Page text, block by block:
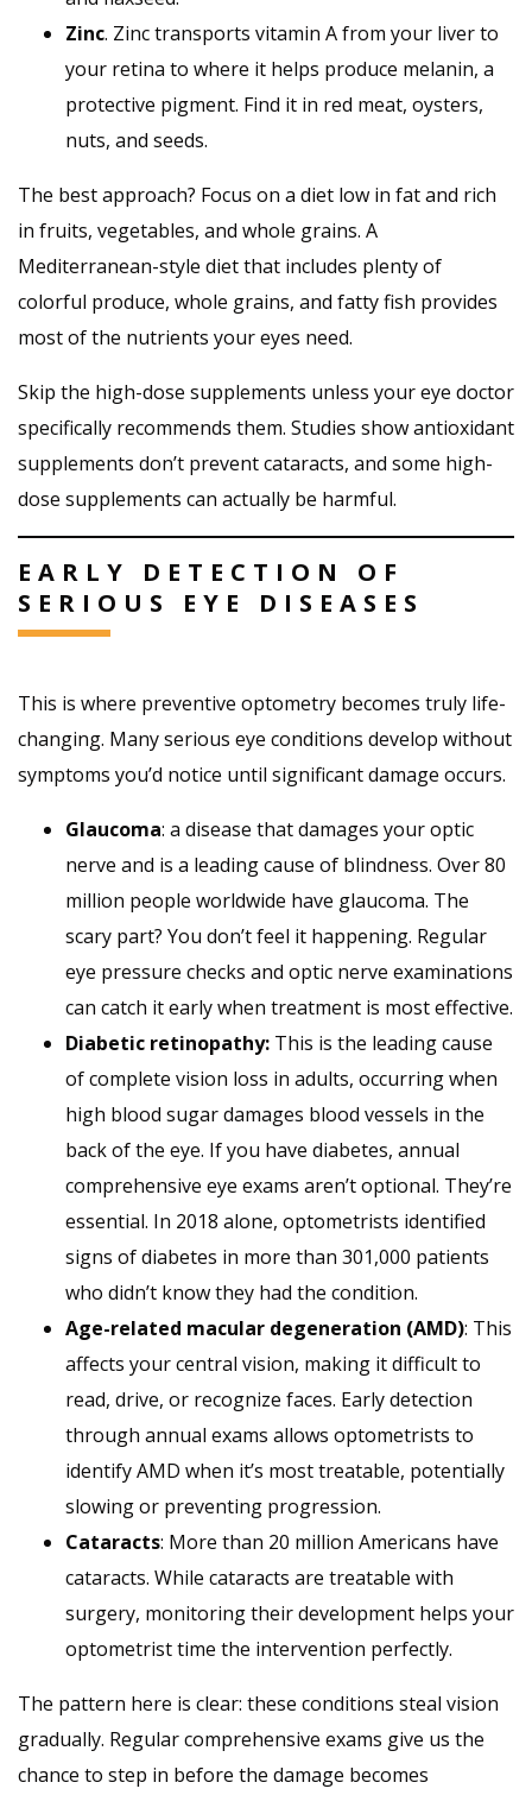
Zinc. Zinc transports vitamin A from your liver to
your retina to where it helps produce melanin, a
protective pigment. Find it in red meat, oysters,
nuts, and seeds.
The best approach? Focus on a diet low in fat and rich
in fruits, vegetables, and whole grains. A
Mediterranean-style diet that includes plenty of
colorful produce, whole grains, and fatty fish provides
most of the nutrients your eyes need.
Skip the high-dose supplements unless your eye doctor
specifically recommends them. Studies show antioxidant
supplements don’t prevent cataracts, and some high-
dose supplements can actually be harmful.
EARLY DETECTION OF
SERIOUS EYE DISEASES
This is where preventive optometry becomes truly life-
changing. Many serious eye conditions develop without
symptoms you’d notice until significant damage occurs.
Glaucoma: a disease that damages your optic
nerve and is a leading cause of blindness. Over 80
million people worldwide have glaucoma. The
scary part? You don’t feel it happening. Regular
eye pressure checks and optic nerve examinations
can catch it early when treatment is most effective.
Diabetic retinopathy: This is the leading cause
of complete vision loss in adults, occurring when
high blood sugar damages blood vessels in the
back of the eye. If you have diabetes, annual
comprehensive eye exams aren’t optional. They’re
essential. In 2018 alone, optometrists identified
signs of diabetes in more than 301,000 patients
who didn’t know they had the condition.
Age-related macular degeneration (AMD): This
affects your central vision, making it difficult to
read, drive, or recognize faces. Early detection
through annual exams allows optometrists to
identify AMD when it’s most treatable, potentially
slowing or preventing progression.
Cataracts: More than 20 million Americans have
cataracts. While cataracts are treatable with
surgery, monitoring their development helps your
optometrist time the intervention perfectly.
The pattern here is clear: these conditions steal vision
gradually. Regular comprehensive exams give us the
chance to step in before the damage becomes